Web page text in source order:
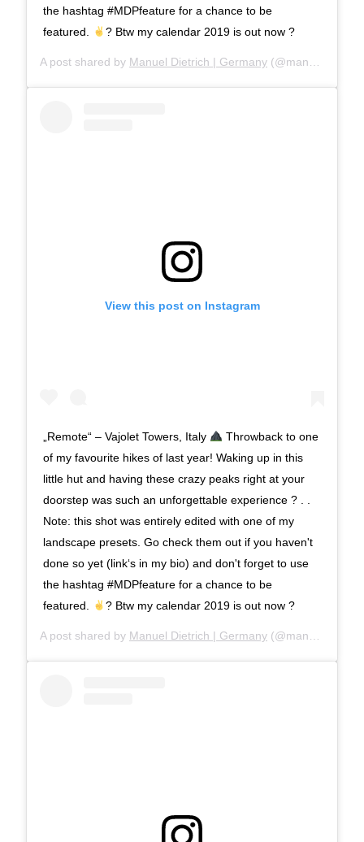
the hashtag #MDPfeature for a chance to be
featured.
? Btw my calendar 2019 is out now ?
A post shared by Manuel Dietrich | Germany (@manueldietrichphotography) on
View this post on Instagram
„Remote“ – Vajolet Towers, Italy
Throwback to one
of my favourite hikes of last year! Waking up in this
little hut and having these crazy peaks right at your
doorstep was such an unforgettable experience ? . .
Note: this shot was entirely edited with one of my
landscape presets. Go check them out if you haven't
done so yet (link‘s in my bio) and don't forget to use
the hashtag #MDPfeature for a chance to be
featured.
? Btw my calendar 2019 is out now ?
A post shared by Manuel Dietrich | Germany (@manueldietrichphotography) on